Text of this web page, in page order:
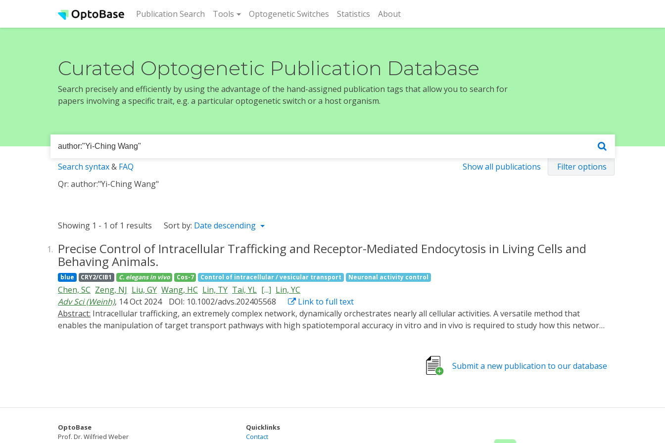
Publication Search (current)
Tools Optogenetic Switches Statistics About
Curated Optogenetic Publication Database
Search precisely and efficiently by using the advantage of the hand-assigned publication tags that allow you to search for
papers involving a specific trait, e.g. a particular optogenetic switch or a host organism.
Show all publications Filter options
Search syntax& FAQ
Qr: author:"Yi-Ching Wang"
Showing 1 - 1 of 1 results Sort by: Date descending
1. Precise Control of Intracellular Trafficking and Receptor-Mediated Endocytosis in Living Cells and
Behaving Animals.
blue CRY2/CIB1 C. elegans in vivo Cos-7 Control of intracellular / vesicular transport Neuronal activity control
Chen, SC Zeng, NJ Liu, GY Wang, HC Lin, TY Tai, YL [...] Lin, YC
Adv Sci (Weinh), 14 Oct 2024 DOI: 10.1002/advs.202405568
Link to full text
Abstract:
enables the manipulation of target transport pathways with high spatiotemporal accuracy in vitro and in vivo is required to study how this network
pathways within seconds in a reversible manner. Its highly specific perturbations allow for the real-time dissection of the dynamic relationships
among different trafficking pathways. Moreover, RIVET is capable of inhibiting receptor-mediated endocytosis. This versatile system can be applied
Submit a new publication to our database
OptoBase
Prof. Dr. Wilfried Weber
Quicklinks
Contact